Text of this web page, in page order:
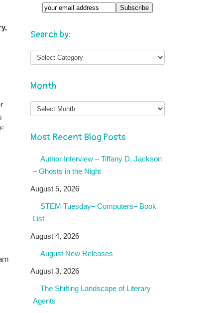
Search by:
Month
Month
Most Recent Blog Posts
Author Interview – Tiffany D. Jackson
– Ghosts in the Night
August 5, 2026
STEM Tuesday– Computers– Book
List
August 4, 2026
August New Releases
August 3, 2026
The Shifting Landscape of Literary
Agents